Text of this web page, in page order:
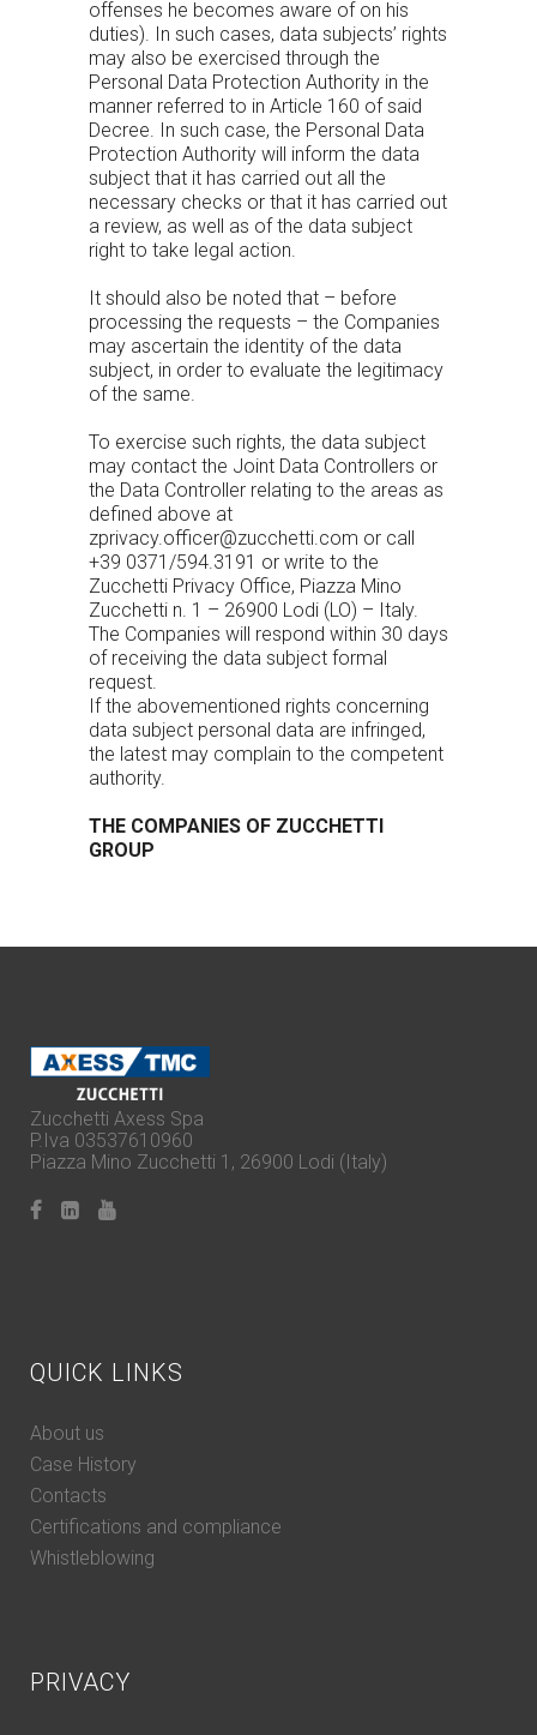
offenses he becomes aware of on his
duties). In such cases, data subjects’ rights
may also be exercised through the
Personal Data Protection Authority in the
manner referred to in Article 160 of said
Decree. In such case, the Personal Data
Protection Authority will inform the data
subject that it has carried out all the
necessary checks or that it has carried out
a review, as well as of the data subject
right to take legal action.
It should also be noted that – before
processing the requests – the Companies
may ascertain the identity of the data
subject, in order to evaluate the legitimacy
of the same.
To exercise such rights, the data subject
may contact the Joint Data Controllers or
the Data Controller relating to the areas as
defined above at
zprivacy.officer@zucchetti.com or call
+39 0371/594.3191 or write to the
Zucchetti Privacy Office, Piazza Mino
Zucchetti n. 1 – 26900 Lodi (LO) – Italy.
The Companies will respond within 30 days
of receiving the data subject formal
request.
If the abovementioned rights concerning
data subject personal data are infringed,
the latest may complain to the competent
authority.
THE COMPANIES OF ZUCCHETTI
GROUP
Zucchetti Axess Spa
P.Iva 03537610960
Piazza Mino Zucchetti 1, 26900 Lodi (Italy)
QUICK LINKS
About us
Case History
Contacts
Certifications and compliance
Whistleblowing
PRIVACY